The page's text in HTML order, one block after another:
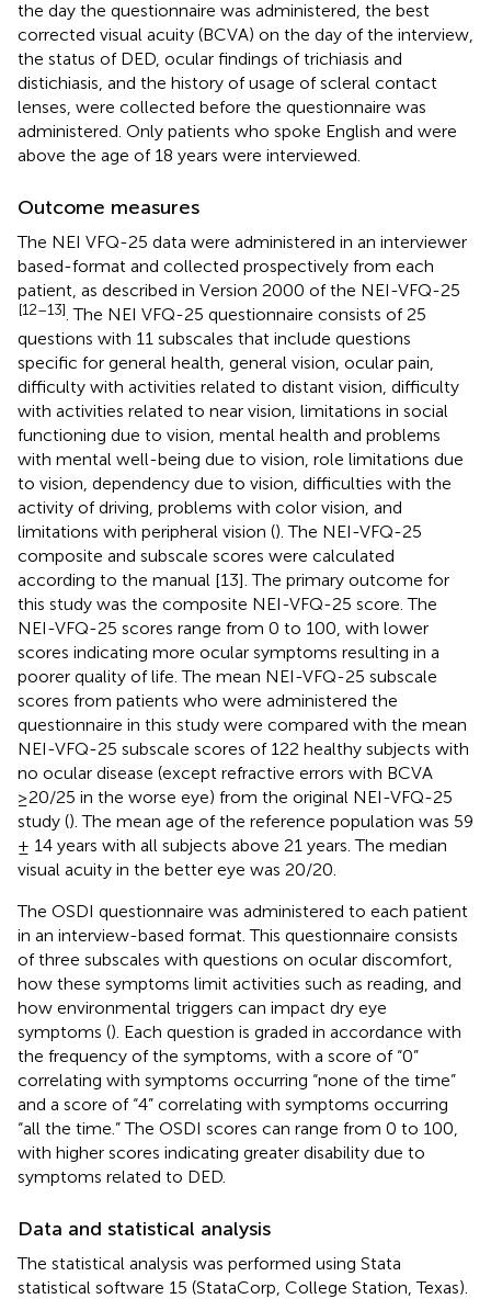
the day the questionnaire was administered, the best
corrected visual acuity (BCVA) on the day of the interview,
the status of DED, ocular findings of trichiasis and
distichiasis, and the history of usage of scleral contact
lenses, were collected before the questionnaire was
administered. Only patients who spoke English and were
above the age of 18 years were interviewed.
Outcome measures
The NEI VFQ-25 data were administered in an interviewer
based-format and collected prospectively from each
patient, as described in Version 2000 of the NEI-VFQ-25
[12–13] . The NEI VFQ-25 questionnaire consists of 25
questions with 11 subscales that include questions
specific for general health, general vision, ocular pain,
difficulty with activities related to distant vision, difficulty
with activities related to near vision, limitations in social
functioning due to vision, mental health and problems
with mental well-being due to vision, role limitations due
to vision, dependency due to vision, difficulties with the
activity of driving, problems with color vision, and
limitations with peripheral vision (). The NEI-VFQ-25
composite and subscale scores were calculated
according to the manual [13]. The primary outcome for
this study was the composite NEI-VFQ-25 score. The
NEI-VFQ-25 scores range from 0 to 100, with lower
scores indicating more ocular symptoms resulting in a
poorer quality of life. The mean NEI-VFQ-25 subscale
scores from patients who were administered the
questionnaire in this study were compared with the mean
NEI-VFQ-25 subscale scores of 122 healthy subjects with
no ocular disease (except refractive errors with BCVA
≥20/25 in the worse eye) from the original NEI-VFQ-25
study (). The mean age of the reference population was 59
± 14 years with all subjects above 21 years. The median
visual acuity in the better eye was 20/20.
The OSDI questionnaire was administered to each patient
in an interview-based format. This questionnaire consists
of three subscales with questions on ocular discomfort,
how these symptoms limit activities such as reading, and
how environmental triggers can impact dry eye
symptoms (). Each question is graded in accordance with
the frequency of the symptoms, with a score of “0”
correlating with symptoms occurring “none of the time”
and a score of “4” correlating with symptoms occurring
“all the time.” The OSDI scores can range from 0 to 100,
with higher scores indicating greater disability due to
symptoms related to DED.
Data and statistical analysis
The statistical analysis was performed using Stata
statistical software 15 (StataCorp, College Station, Texas).